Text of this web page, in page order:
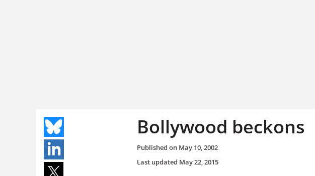
Bollywood beckons
Published on May 10, 2002
Last updated May 22, 2015